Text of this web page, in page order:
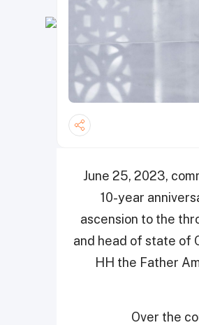
June 25, 2023,
10-year
ascension to the
and head of state of
HH the Father
Over the